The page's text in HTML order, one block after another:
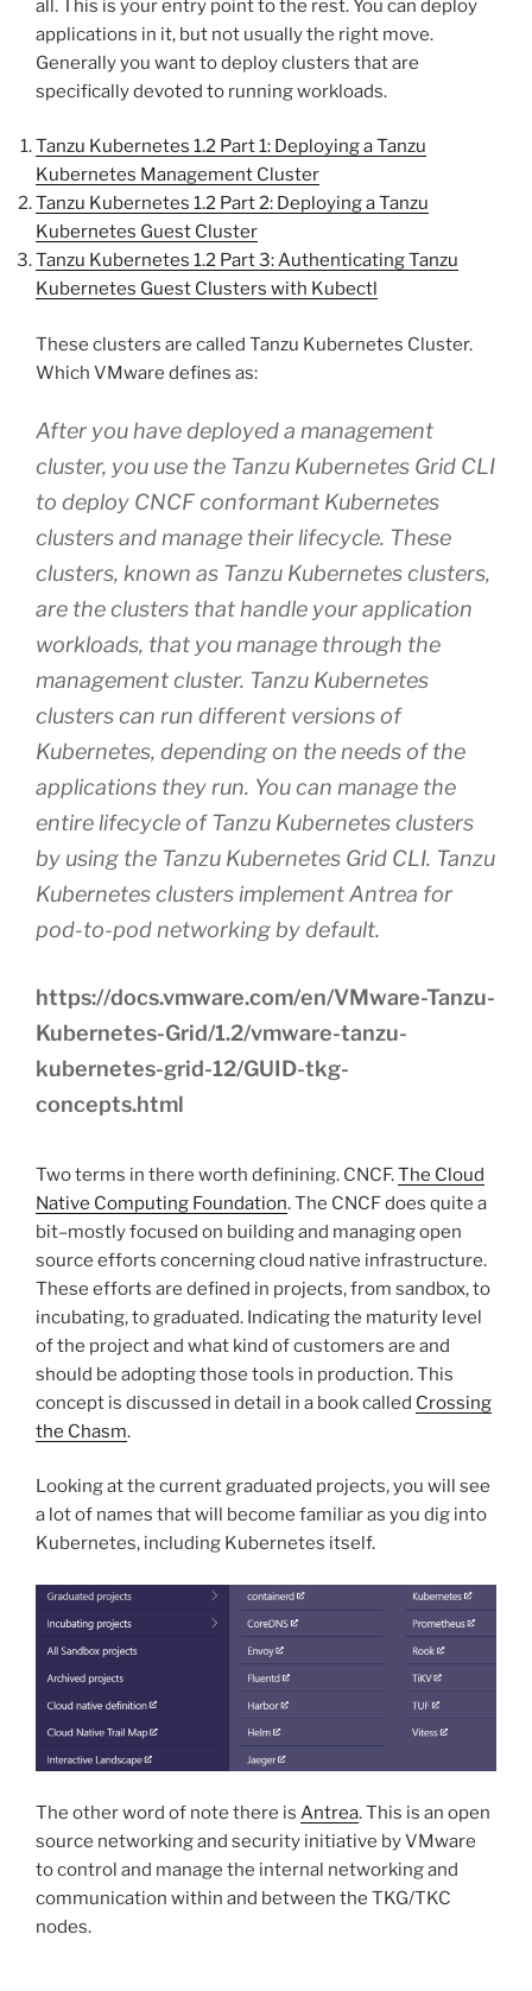
all. This is your entry point to the rest. You can deploy
applications in it, but not usually the right move.
Generally you want to deploy clusters that are
specifically devoted to running workloads.
Tanzu Kubernetes 1.2 Part 1: Deploying a Tanzu
Kubernetes Management Cluster
Tanzu Kubernetes 1.2 Part 2: Deploying a Tanzu
Kubernetes Guest Cluster
Tanzu Kubernetes 1.2 Part 3: Authenticating Tanzu
Kubernetes Guest Clusters with Kubectl
These clusters are called Tanzu Kubernetes Cluster.
Which VMware defines as:
After you have deployed a management
cluster, you use the Tanzu Kubernetes Grid CLI
to deploy CNCF conformant Kubernetes
clusters and manage their lifecycle. These
clusters, known as Tanzu Kubernetes clusters,
are the clusters that handle your application
workloads, that you manage through the
management cluster. Tanzu Kubernetes
clusters can run different versions of
Kubernetes, depending on the needs of the
applications they run. You can manage the
entire lifecycle of Tanzu Kubernetes clusters
by using the Tanzu Kubernetes Grid CLI. Tanzu
Kubernetes clusters implement Antrea for
pod-to-pod networking by default.
https://docs.vmware.com/en/VMware-Tanzu-
Kubernetes-Grid/1.2/vmware-tanzu-
kubernetes-grid-12/GUID-tkg-
concepts.html
Two terms in there worth definining. CNCF.The Cloud
Native Computing Foundation. The CNCF does quite a
bit–mostly focused on building and managing open
source efforts concerning cloud native infrastructure.
These efforts are defined in projects, from sandbox, to
incubating, to graduated. Indicating the maturity level
of the project and what kind of customers are and
should be adopting those tools in production. This
concept is discussed in detail in a book called Crossing
the Chasm.
Looking at the current graduated projects, you will see
a lot of names that will become familiar as you dig into
Kubernetes, including Kubernetes itself.
The other word of note there is Antrea. This is an open
source networking and security initiative by VMware
to control and manage the internal networking and
communication within and between the TKG/TKC
nodes.